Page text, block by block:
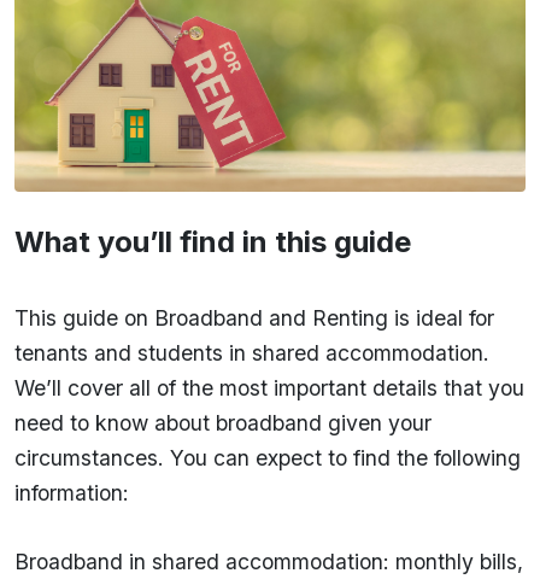
What you’ll find in this guide
This guide on Broadband and Renting is ideal for
tenants and students in shared accommodation.
We’ll cover all of the most important details that you
need to know about broadband given your
circumstances. You can expect to find the following
information:
Broadband in shared accommodation: monthly bills,